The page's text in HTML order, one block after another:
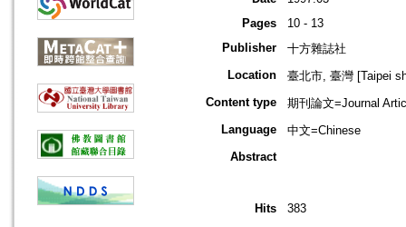
Pages
10 - 13
Publisher
十方雜誌社
Location
臺北市, 臺灣 [Taipei
Content type
期刊論文=Journal
Language
中文=Chinese
Abstract
Hits
383